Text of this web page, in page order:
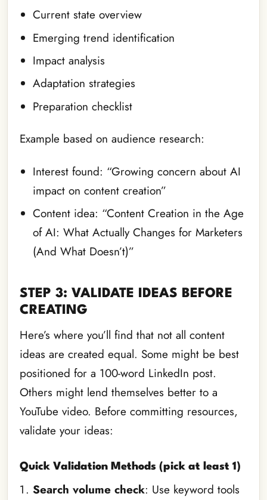
Current state overview
Emerging trend identification
Impact analysis
Adaptation strategies
Preparation checklist
Example based on audience research:
Interest found: “Growing concern about AI
impact on content creation”
Content idea: “Content Creation in the Age
of AI: What Actually Changes for Marketers
(And What Doesn’t)”
STEP 3: VALIDATE IDEAS BEFORE
CREATING
Here’s where you’ll find that not all content
ideas are created equal. Some might be best
positioned for a 100-word LinkedIn post.
Others might lend themselves better to a
YouTube video. Before committing resources,
validate your ideas:
Quick Validation Methods (pick at least 1)
Search volume check: Use keyword tools